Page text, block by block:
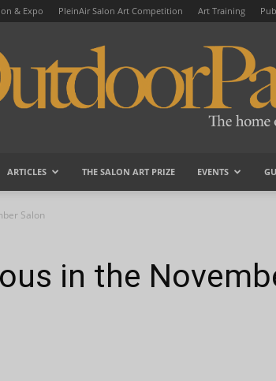
& Expo PleinAir Salon Art Competition Art Training
ARTICLES THE SALON ART PRIZE EVENTS
Salon
in the